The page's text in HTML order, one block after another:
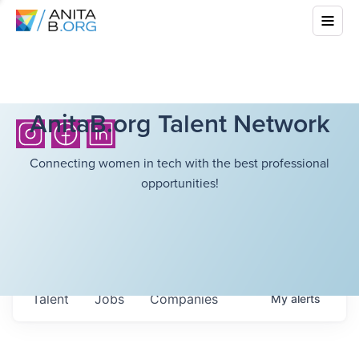
AnitaB.org Talent Network
Connecting women in tech with the best professional
opportunities!
Jobs Companies
Talent Myalerts